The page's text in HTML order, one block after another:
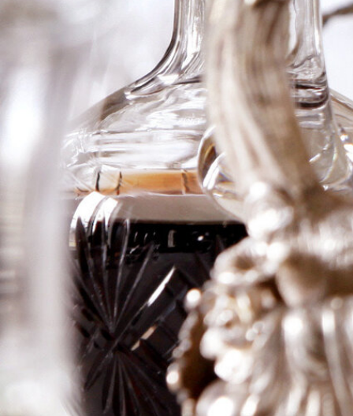
1865 Ch Gruaud
Larose
“shipwreck”
The 1865 Château Gruaud Larose shipwreck refers to
a shipment of the wine that was lost at sea in 1872
after the ship carrying it, the Marie-Thérèse, sank off
the coast of the Philippines.The shipwreck,
discovered in 1992, contained approximately 2,000
bottles of the 1865 vintage, which were intended for
These bottles were salvaged, re-corked, and
re-labeled at the château
Logga in för att se priset
Art.nr: 21383-01
Description Information
Description